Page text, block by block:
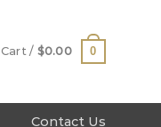
Cart / $0.00 0
Contact Us